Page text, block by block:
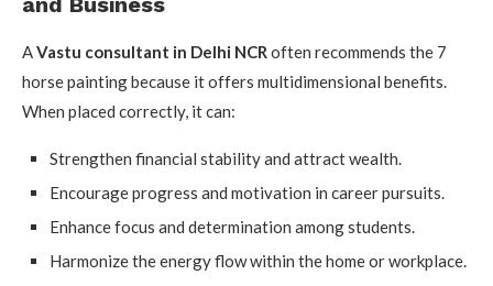
AVastu consultant in Delhi NCRoften recommends the 7
horse painting because it offers multidimensional benefits.
When placed correctly, it can:
Strengthen financial stability and attract wealth.
Encourage progress and motivation in career pursuits.
Enhance focus and determination among students.
Harmonize the energy flow within the home or workplace.